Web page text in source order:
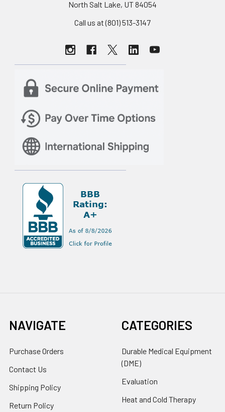
North Salt Lake, UT 84054
Call us at (801) 513-3147
NAVIGATE
Purchase Orders
Contact Us
Shipping Policy
Return Policy
CATEGORIES
Durable Medical Equipment
(DME)
Evaluation
Heat and Cold Therapy